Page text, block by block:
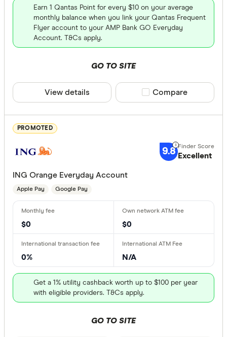
Provider
All
AMP Bank
AMP Bank
ANZ Plus
Platinum
Contactless
Earn 1 Qantas Point for every $10 on your average
monthly balance when you link your Qantas Frequent
Flyer account to your AMP Bank GO Everyday
Account. T&Cs apply.
GO TO SITE
View details Compare product
Compare
PROMOTED
9.8 Excellent
ING Orange Everyday Account
Apple Pay Google Pay
$0 $0
0% N/A
Get a 1% utility cashback worth up to $100 per year
with eligible providers. T&Cs apply.
GO TO SITE